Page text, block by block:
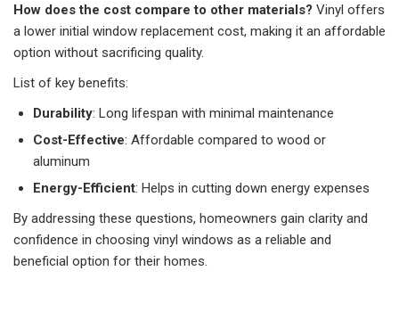
How does the cost compare to other materials? Vinyl offers
a lower initial window replacement cost, making it an affordable
option without sacrificing quality.
List of key benefits:
Durability: Long lifespan with minimal maintenance
Cost-Effective: Affordable compared to wood or
aluminum
Energy-Efficient: Helps in cutting down energy expenses
By addressing these questions, homeowners gain clarity and
confidence in choosing vinyl windows as a reliable and
beneficial option for their homes.